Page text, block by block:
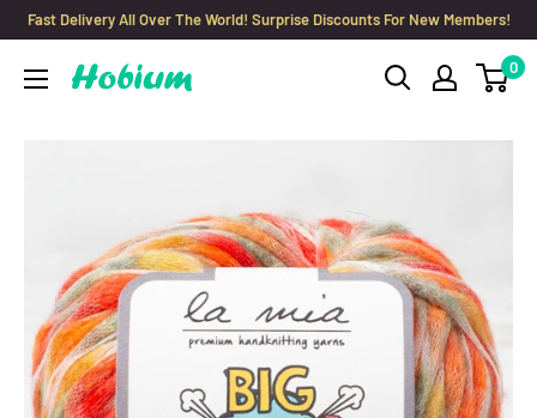
Skip
content
Fast Delivery All Over The World! Surprise Discounts For New Members!
Hobium
0